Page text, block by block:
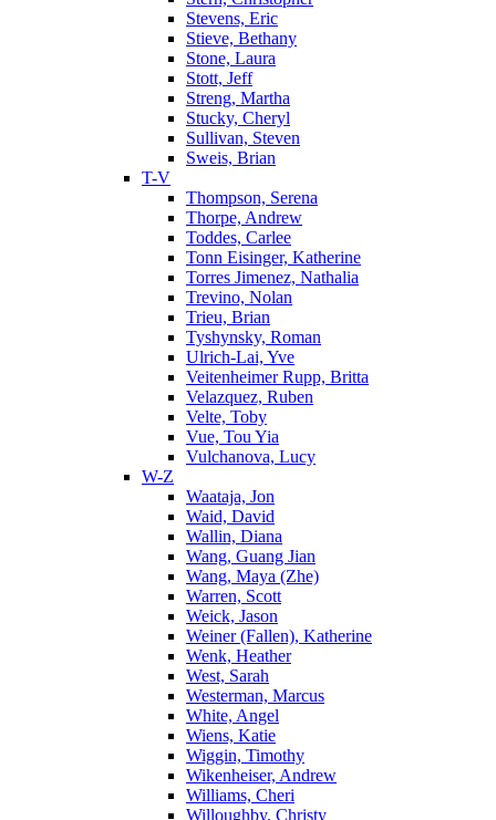
Stevens, Eric
Stieve, Bethany
Stone, Laura
Stott, Jeff
Streng, Martha
Stucky, Cheryl
Sullivan, Steven
Sweis, Brian
T-V
Thompson, Serena
Thorpe, Andrew
Toddes, Carlee
Tonn Eisinger, Katherine
Torres Jimenez, Nathalia
Trevino, Nolan
Trieu, Brian
Tyshynsky, Roman
Ulrich-Lai, Yve
Veitenheimer Rupp, Britta
Velazquez, Ruben
Velte, Toby
Vue, Tou Yia
Vulchanova, Lucy
W-Z
Waataja, Jon
Waid, David
Wallin, Diana
Wang, Guang Jian
Wang, Maya (Zhe)
Warren, Scott
Weick, Jason
Weiner (Fallen), Katherine
Wenk, Heather
West, Sarah
Westerman, Marcus
White, Angel
Wiens, Katie
Wiggin, Timothy
Wikenheiser, Andrew
Williams, Cheri
Willoughby, Christy